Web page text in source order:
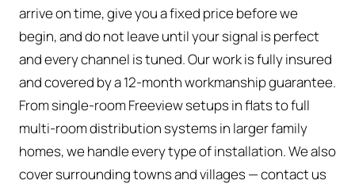
arrive on time, give you a fixed price before we
begin, and do not leave until your signal is perfect
and every channel is tuned. Our work is fully insured
and covered by a 12-month workmanship guarantee.
From single-room Freeview setups in flats to full
multi-room distribution systems in larger family
homes, we handle every type of installation. We also
cover surrounding towns and villages — contact us